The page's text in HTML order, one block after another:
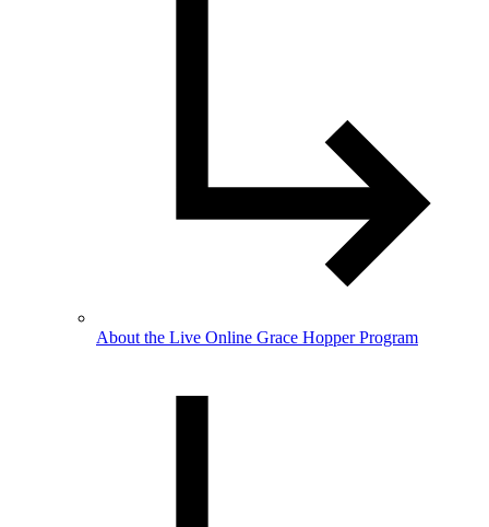
About the Live Online Grace Hopper Program